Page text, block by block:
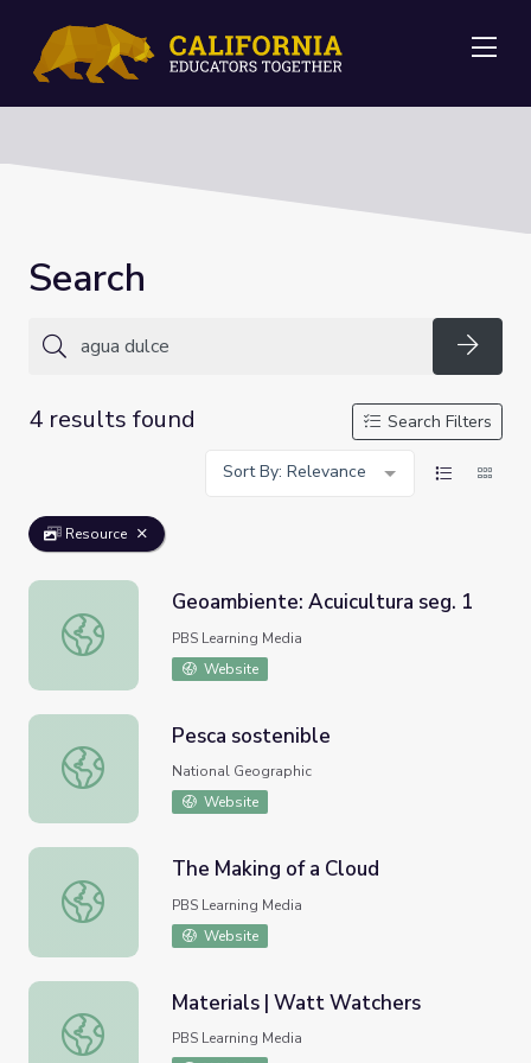
Search
4 results found
Search Filters
Sort By: Relevance
Resource
Geoambiente: Acuicultura seg. 1
Geoambiente: Acuicultura seg. 1
PBS Learning Media
Website
Pesca sostenible
Pesca sostenible
National Geographic
Website
The Making of a Cloud
The Making of a Cloud
PBS Learning Media
Website
Materials | Watt Watchers
Materials | Watt Watchers
PBS Learning Media